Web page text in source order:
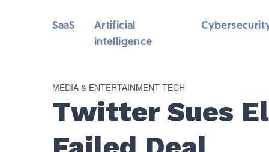
SaaS
Artificial
intelligence
MEDIA & ENTERTAINMENT TECH
Twitter Sues